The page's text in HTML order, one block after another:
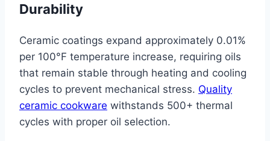
Durability
Ceramic coatings expand approximately 0.01%
per 100°F temperature increase, requiring oils
that remain stable through heating and cooling
cycles to prevent mechanical stress. Quality
ceramic cookware withstands 500+ thermal
cycles with proper oil selection.